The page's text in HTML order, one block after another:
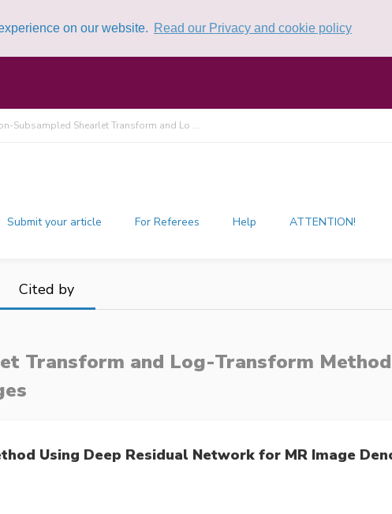
on our website. Read our Privacy and cookie policy
Subsampled Shearlet Transform and Lo ...
Submit your article For Referees Help ATTENTION!
Cited by
Transform and Log-Transform
Using Deep Residual Network for MR Image